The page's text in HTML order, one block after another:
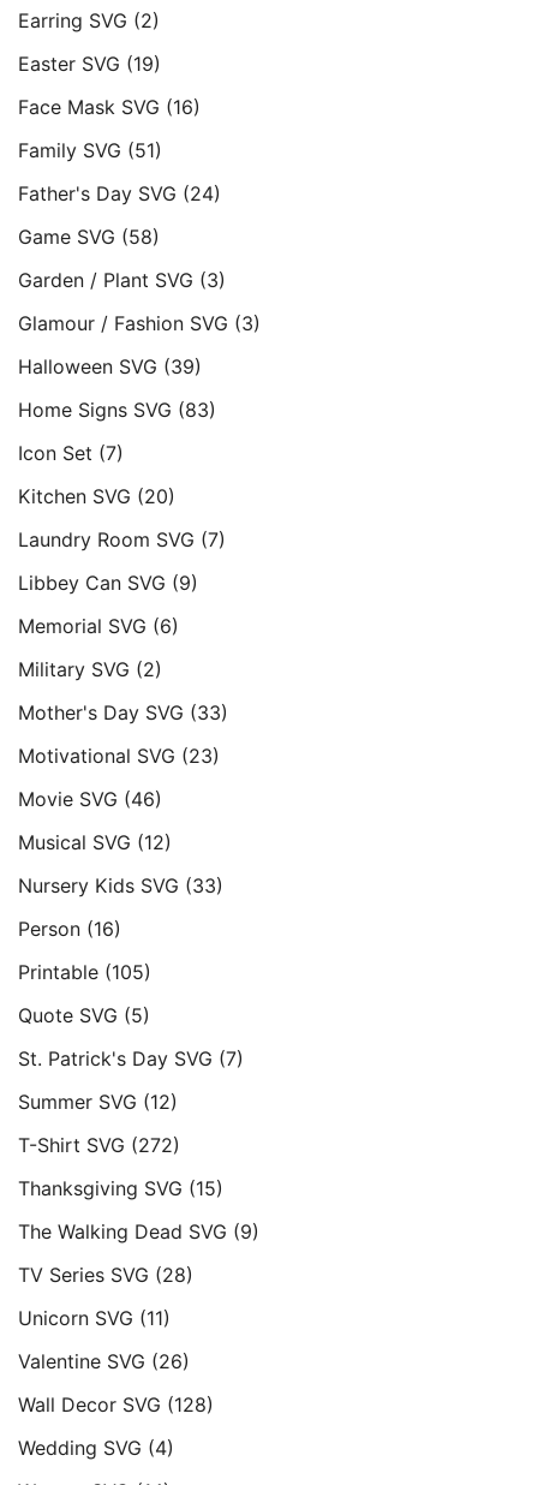
Earring SVG (2)
Easter SVG (19)
Face Mask SVG (16)
Family SVG (51)
Father's Day SVG (24)
Game SVG (58)
Garden / Plant SVG (3)
Glamour / Fashion SVG (3)
Halloween SVG (39)
Home Signs SVG (83)
Icon Set (7)
Kitchen SVG (20)
Laundry Room SVG (7)
Libbey Can SVG (9)
Memorial SVG (6)
Military SVG (2)
Mother's Day SVG (33)
Motivational SVG (23)
Movie SVG (46)
Musical SVG (12)
Nursery Kids SVG (33)
Person (16)
Printable (105)
Quote SVG (5)
St. Patrick's Day SVG (7)
Summer SVG (12)
T-Shirt SVG (272)
Thanksgiving SVG (15)
The Walking Dead SVG (9)
TV Series SVG (28)
Unicorn SVG (11)
Valentine SVG (26)
Wall Decor SVG (128)
Wedding SVG (4)